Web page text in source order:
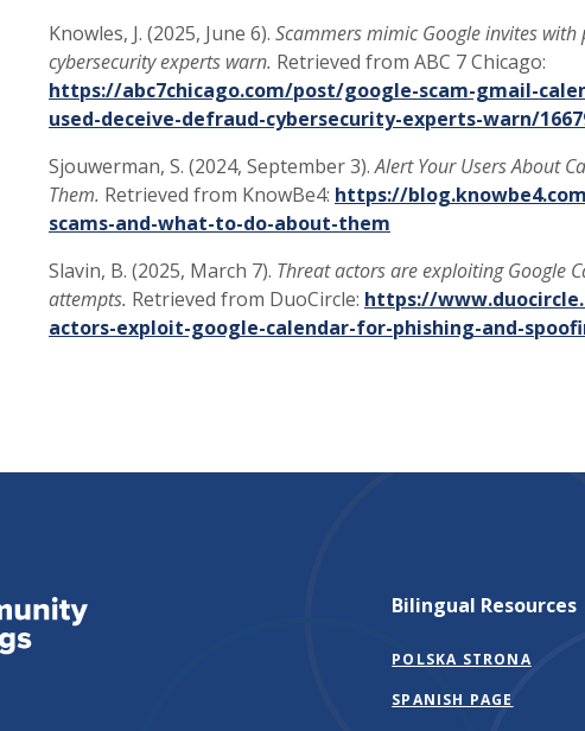
Knowles, J. (2025, June 6). Scammers mimic Google invites
cybersecurity experts warn. Retrieved from ABC 7 Chicago:
https://abc7chicago.com/post/google-scam-gmail-
used-deceive-defraud-cybersecurity-experts-warn/
Sjouwerman, S. (2024, September 3).Alert Your Users About
Them. Retrieved from KnowBe4: https://
scams-and-what-to-do-about-them
Slavin, B. (2025, March 7). Threat actors are exploiting Google
attempts. Retrieved from DuoCircle: https://
actors-exploit-google-calendar-for-phishing-and-
Bilingual Resources
POLSKA STRONA
SPANISH PAGE